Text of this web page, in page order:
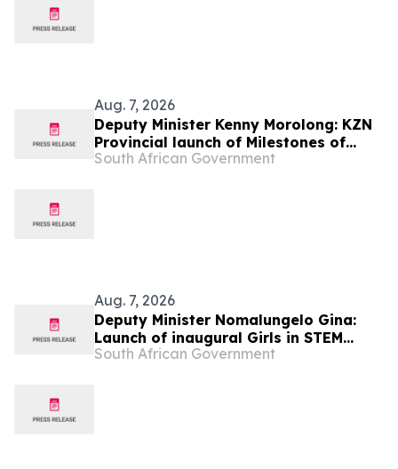
Aug. 7, 2026
Deputy Minister Kenny Morolong: KZN
Provincial launch of Milestones of
Freedom
South African Government
Aug. 7, 2026
Deputy Minister Nomalungelo Gina:
Launch of inaugural Girls in STEM
Programme
South African Government